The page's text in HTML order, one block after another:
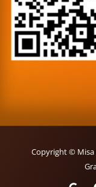
Copyright ©